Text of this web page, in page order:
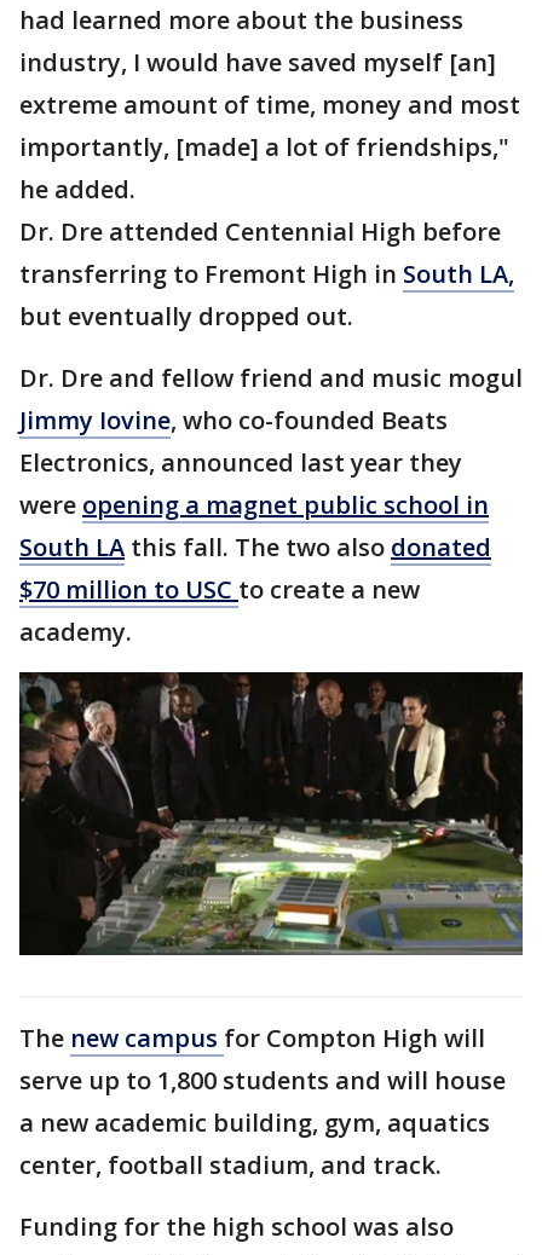
had learned more about the business
industry, I would have saved myself [an]
extreme amount of time, money and most
importantly, [made] a lot of friendships,"
he added.
Dr. Dre attended Centennial High before
transferring to Fremont High in South LA,
but eventually dropped out.
Dr. Dre and fellow friend and music mogul
Jimmy Iovine, who co-founded Beats
Electronics, announced last year they
were opening a magnet public school in
South LA this fall. The two also donated
$70 million to USC to create a new
academy.
The new campus for Compton High will
serve up to 1,800 students and will house
a new academic building, gym, aquatics
center, football stadium, and track.
Funding for the high school was also